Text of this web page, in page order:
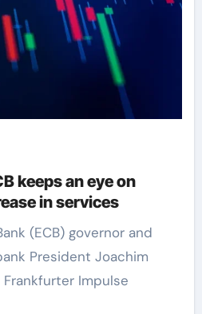
keeps an eye on
in services
President Joachim
Impulse